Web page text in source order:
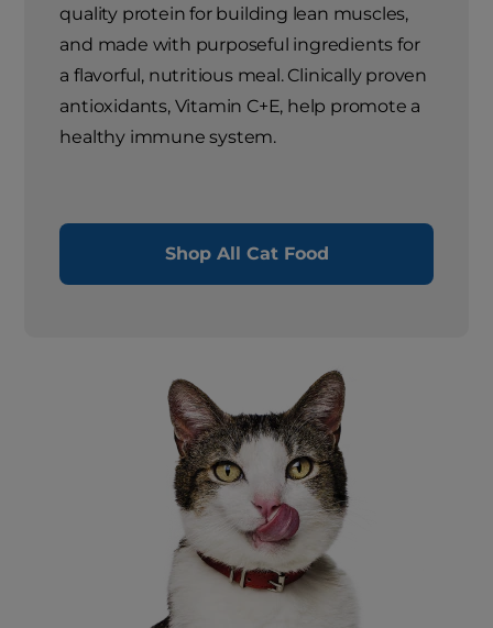
quality protein for building lean muscles,
and made with purposeful ingredients for
a flavorful, nutritious meal. Clinically proven
antioxidants, Vitamin C+E, help promote a
healthy immune system.
Shop All Cat Food